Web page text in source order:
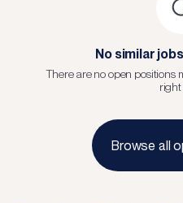
No similar
There are no open positions
right
Browse all